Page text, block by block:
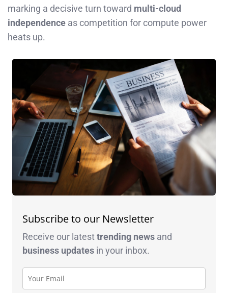
marking a decisive turn toward multi-cloud
independence as competition for compute power
heats up.
Subscribe to our Newsletter
Receive our latesttrending news and
business updates in your inbox.